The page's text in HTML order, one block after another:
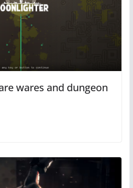
wares and dungeon